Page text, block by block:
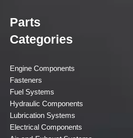
Parts
Categories
Engine Components
Fasteners
Fuel Systems
Hydraulic Components
Lubrication Systems
Electrical Components